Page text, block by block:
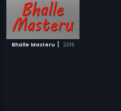
Bhalle Masteru | 2016